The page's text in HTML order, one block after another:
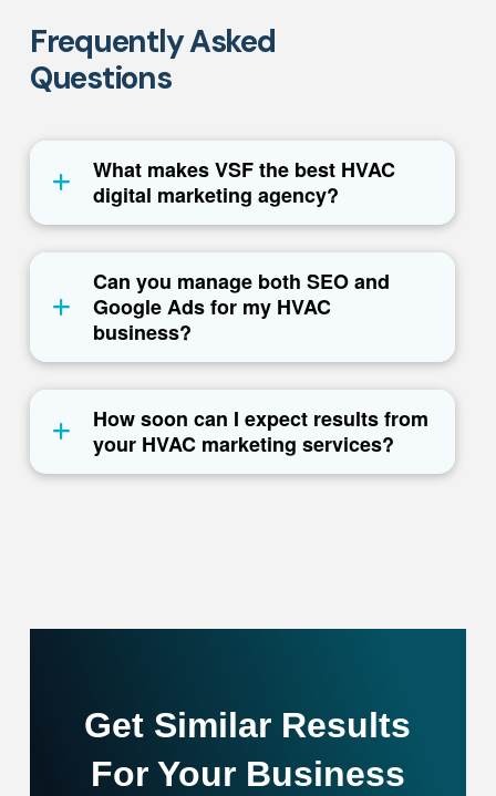
Frequently Asked
Questions
What makes VSF the best HVAC
digital marketing agency?
Can you manage both SEO and
Google Ads for my HVAC
business?
How soon can I expect results from
your HVAC marketing services?
Get Similar Results
For Your Business